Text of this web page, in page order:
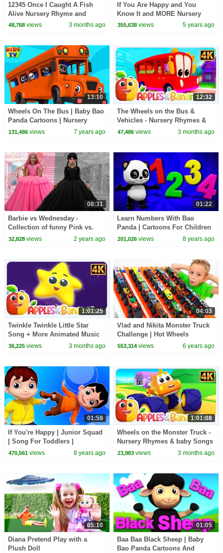
12345 Once I Caught A Fish
Alive Nursery Rhyme and
Songs for Kids
48,768views 3 months ago
If You Are Happy and You
Know It and MORE Nursery
Rhymes | Baby Joy Joy
355,638 views 5 years ago
13:10
Wheels On The Bus | Baby Bao
Panda Cartoons | Nursery
Rhymes by Kids TV
131,486views 7 years ago
12:32
The Wheels on the Bus &
Vehicles - Nursery Rhymes &
Kid Songs
47,486 views 3 months ago
08:31
Barbie vs Wednesday -
Collection of funny Pink vs.
Black Challenges for kids
32,828views 2 years ago
01:22
Learn Numbers With Bao
Panda | Cartoons For Children
by Kids Tv
201,026 views 8 years ago
1:01:25
Twinkle Twinkle Little Star
Song + More Animated Music
Videos for Kids
36,225views 3 months ago
04:03
Vlad and Nikita Monster Truck
Challenge | Hot Wheels
553,314 views 6 years ago
01:59
If You're Happy | Junior Squad
| Song For Toddlers |
Kindergarten Nursery Rhyme
470,561views 8 years ago
1:01:08
Wheels on the Monster Truck -
Nursery Rhymes & baby Songs
23,983 views 3 months ago
05:10
Diana Pretend Play with a
Plush Doll
01:05
Baa Baa Black Sheep | Baby
Bao Panda Cartoons And